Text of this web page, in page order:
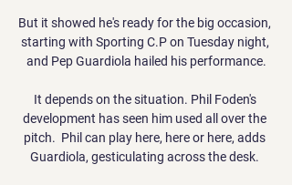
But it showed he's ready for the big occasion,
starting with Sporting C.P on Tuesday night,
and Pep Guardiola hailed his performance.
It depends on the situation. Phil Foden's
development has seen him used all over the
pitch.  Phil can play here, here or here, adds
Guardiola, gesticulating across the desk.